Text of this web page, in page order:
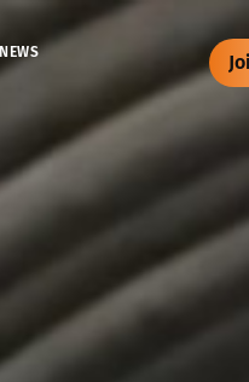
NEWS